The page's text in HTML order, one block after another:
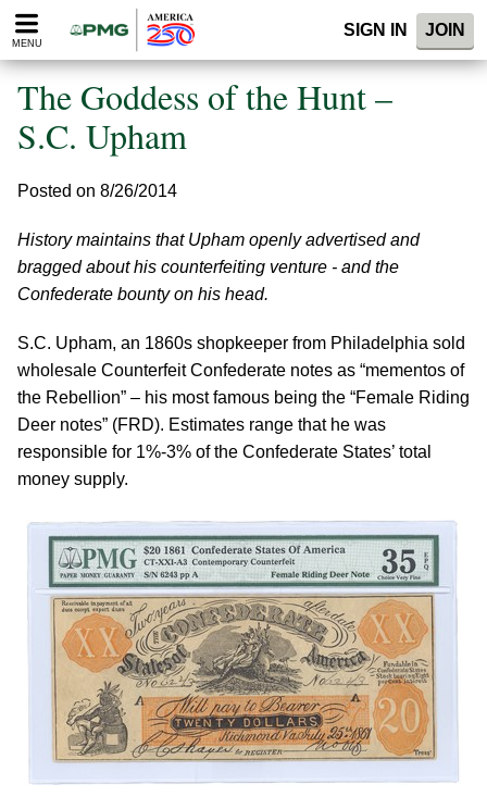
Please
note:
website
includes
accessibility
MENU
SIGN IN JOIN
The Goddess of the Hunt –
S.C. Upham
Posted on 8/26/2014
History maintains that Upham openly advertised and
bragged about his counterfeiting venture - and the
Confederate bounty on his head.
S.C. Upham, an 1860s shopkeeper from Philadelphia sold
wholesale Counterfeit Confederate notes as “mementos of
the Rebellion” – his most famous being the “Female Riding
Deer notes” (FRD). Estimates range that he was
responsible for 1%-3% of the Confederate States’ total
money supply.